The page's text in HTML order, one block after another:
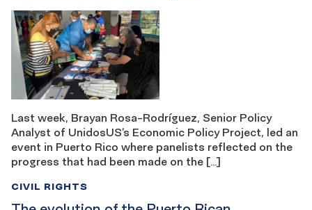
Last week, Brayan Rosa-Rodríguez, Senior Policy
Analyst of UnidosUS’s Economic Policy Project, led an
event in Puerto Rico where panelists reflected on the
progress that had been made on the […]
CIVIL RIGHTS